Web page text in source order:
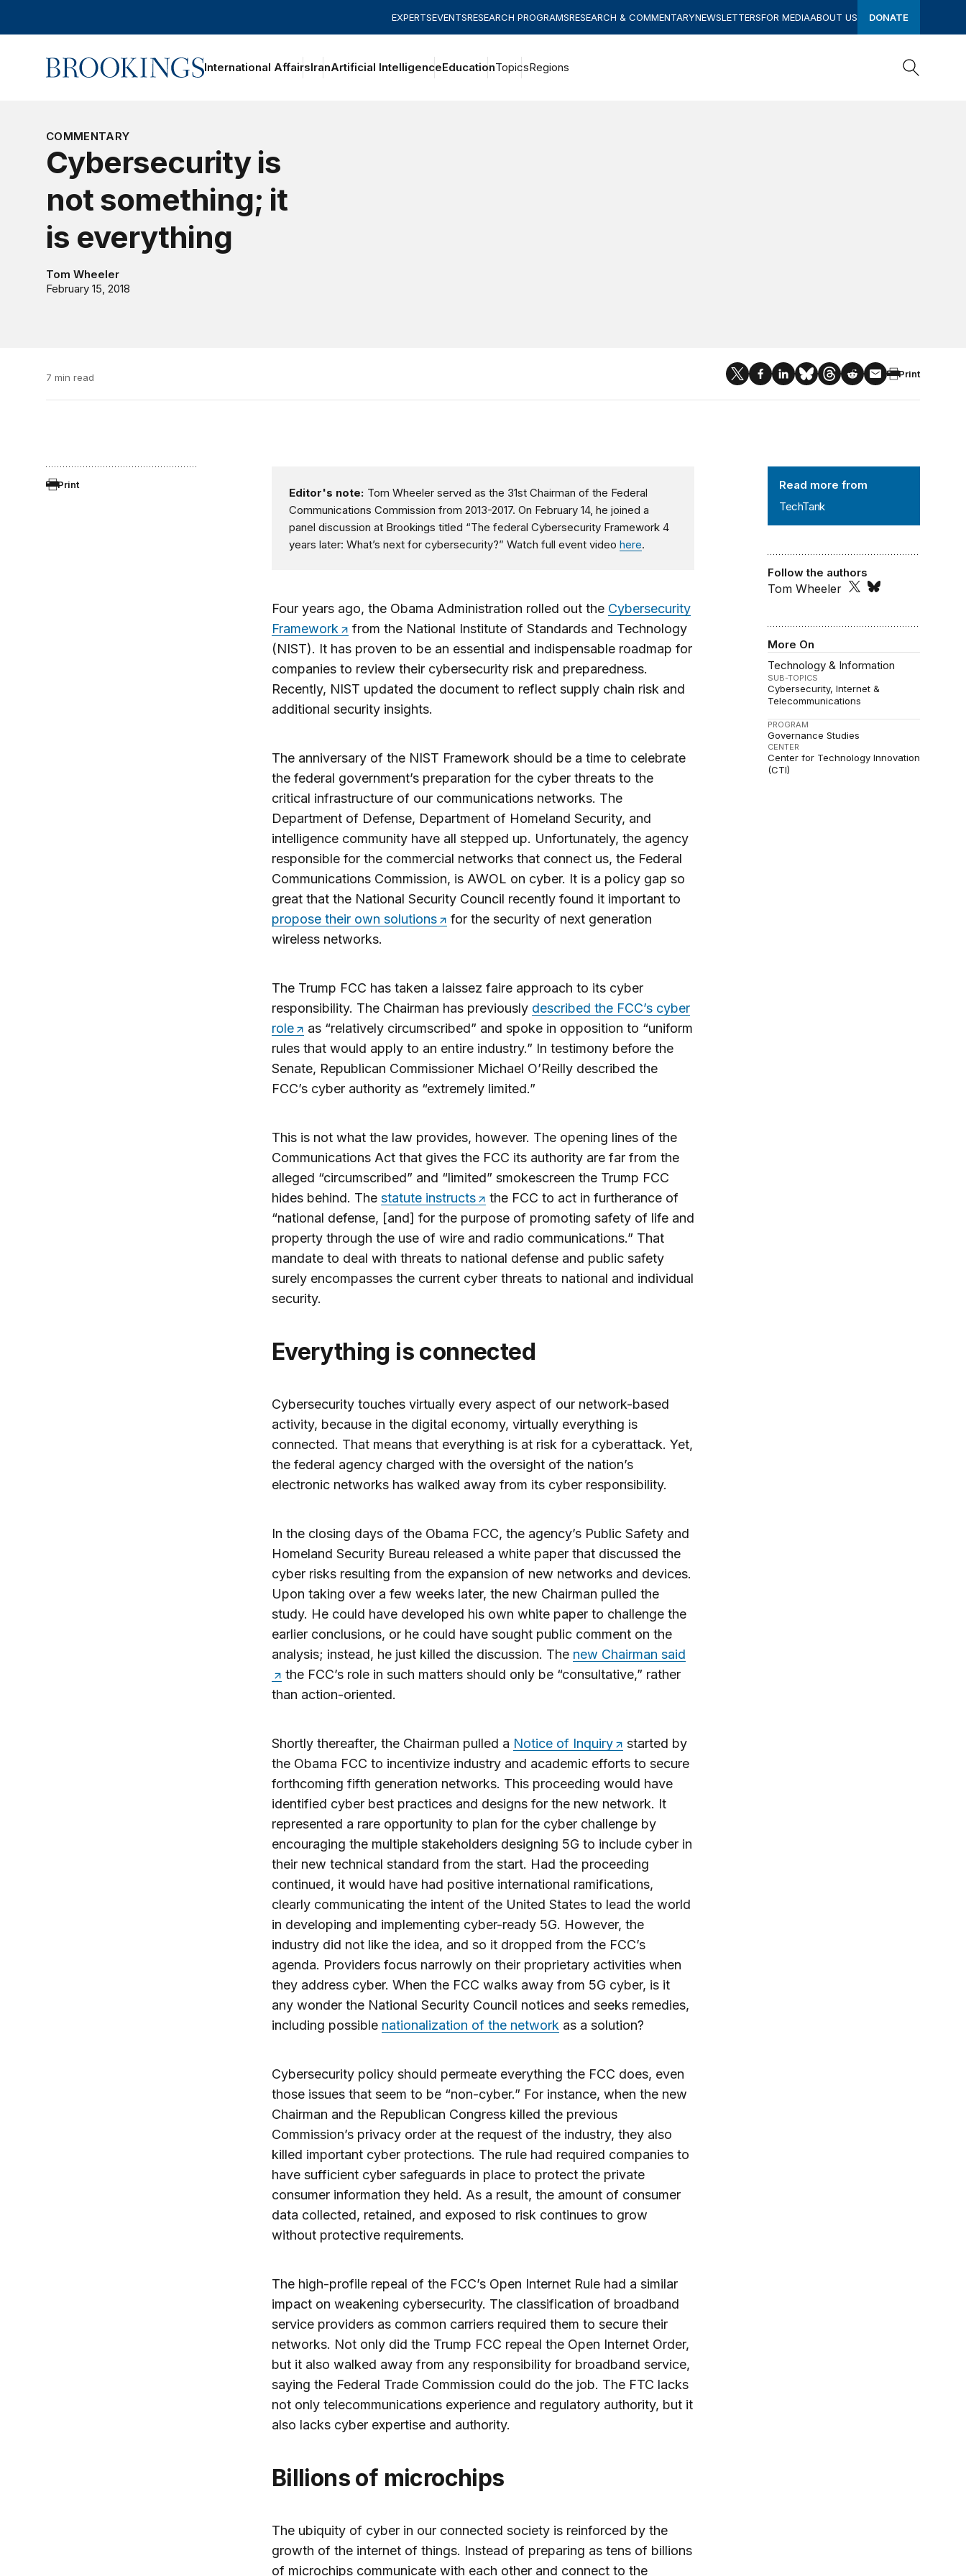
EXPERTSEVENTSRESEARCH PROGRAMSRESEARCH & COMMENTARYNEWSLETTERSFOR MEDIAABOUT US DONATE
Home International AffairsIranArtificial IntelligenceEducationTopicsRegions
COMMENTARY
Cybersecurity is
not something; it
is everything
Tom Wheeler
February 15, 2018
7 min read Print
Print
Read more from
TechTank
Follow the authors
Tom Wheeler
More On
Technology & Information
SUB-TOPICS
Cybersecurity Internet &
Telecommunications
PROGRAM
Governance Studies
CENTER
Center for Technology Innovation
(CTI)
Editor's note: Tom Wheeler served as the 31st Chairman of the Federal
Communications Commission from 2013-2017. On February 14, he joined a
panel discussion at Brookings titled “The federal Cybersecurity Framework 4
years later: What’s next for cybersecurity?” Watch full event video here.
Four years ago, the Obama Administration rolled out the Cybersecurity
Framework
from the National Institute of Standards and Technology
(NIST). It has proven to be an essential and indispensable roadmap for
companies to review their cybersecurity risk and preparedness.
Recently, NIST updated the document to reflect supply chain risk and
additional security insights.
The anniversary of the NIST Framework should be a time to celebrate
the federal government’s preparation for the cyber threats to the
critical infrastructure of our communications networks. The
Department of Defense, Department of Homeland Security, and
intelligence community have all stepped up. Unfortunately, the agency
responsible for the commercial networks that connect us, the Federal
Communications Commission, is AWOL on cyber. It is a policy gap so
great that the National Security Council recently found it important to
propose their own solutions
for the security of next generation
wireless networks.
The Trump FCC has taken a laissez faire approach to its cyber
responsibility. The Chairman has previously described the FCC’s cyber
role
as “relatively circumscribed” and spoke in opposition to “uniform
rules that would apply to an entire industry.” In testimony before the
Senate, Republican Commissioner Michael O’Reilly described the
FCC’s cyber authority as “extremely limited.”
This is not what the law provides, however. The opening lines of the
Communications Act that gives the FCC its authority are far from the
alleged “circumscribed” and “limited” smokescreen the Trump FCC
hides behind. The statute instructs
the FCC to act in furtherance of
“national defense, [and] for the purpose of promoting safety of life and
property through the use of wire and radio communications.” That
mandate to deal with threats to national defense and public safety
surely encompasses the current cyber threats to national and individual
security.
Everything is connected
Cybersecurity touches virtually every aspect of our network-based
activity, because in the digital economy, virtually everything is
connected. That means that everything is at risk for a cyberattack. Yet,
the federal agency charged with the oversight of the nation’s
electronic networks has walked away from its cyber responsibility.
In the closing days of the Obama FCC, the agency’s Public Safety and
Homeland Security Bureau released a white paper that discussed the
cyber risks resulting from the expansion of new networks and devices.
Upon taking over a few weeks later, the new Chairman pulled the
study. He could have developed his own white paper to challenge the
earlier conclusions, or he could have sought public comment on the
analysis; instead, he just killed the discussion. The new Chairman said
the FCC’s role in such matters should only be “consultative,” rather
than action-oriented.
Shortly thereafter, the Chairman pulled a Notice of Inquiry
started by
the Obama FCC to incentivize industry and academic efforts to secure
forthcoming fifth generation networks. This proceeding would have
identified cyber best practices and designs for the new network. It
represented a rare opportunity to plan for the cyber challenge by
encouraging the multiple stakeholders designing 5G to include cyber in
their new technical standard from the start. Had the proceeding
continued, it would have had positive international ramifications,
clearly communicating the intent of the United States to lead the world
in developing and implementing cyber-ready 5G. However, the
industry did not like the idea, and so it dropped from the FCC’s
agenda. Providers focus narrowly on their proprietary activities when
they address cyber. When the FCC walks away from 5G cyber, is it
any wonder the National Security Council notices and seeks remedies,
including possible nationalization of the network as a solution?
Cybersecurity policy should permeate everything the FCC does, even
those issues that seem to be “non-cyber.” For instance, when the new
Chairman and the Republican Congress killed the previous
Commission’s privacy order at the request of the industry, they also
killed important cyber protections. The rule had required companies to
have sufficient cyber safeguards in place to protect the private
consumer information they held. As a result, the amount of consumer
data collected, retained, and exposed to risk continues to grow
without protective requirements.
The high-profile repeal of the FCC’s Open Internet Rule had a similar
impact on weakening cybersecurity. The classification of broadband
service providers as common carriers required them to secure their
networks. Not only did the Trump FCC repeal the Open Internet Order,
but it also walked away from any responsibility for broadband service,
saying the Federal Trade Commission could do the job. The FTC lacks
not only telecommunications experience and regulatory authority, but it
also lacks cyber expertise and authority.
Billions of microchips
The ubiquity of cyber in our connected society is reinforced by the
growth of the internet of things. Instead of preparing as tens of billions
of microchips communicate with each other and connect to the